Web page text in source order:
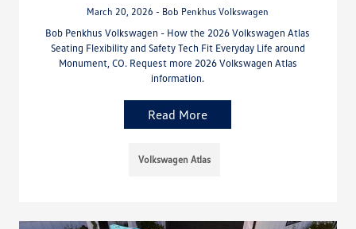
March 20, 2026 - Bob Penkhus Volkswagen
Bob Penkhus Volkswagen - How the 2026 Volkswagen Atlas
Seating Flexibility and Safety Tech Fit Everyday Life around
Monument, CO. Request more 2026 Volkswagen Atlas
information.
Read More
Volkswagen Atlas